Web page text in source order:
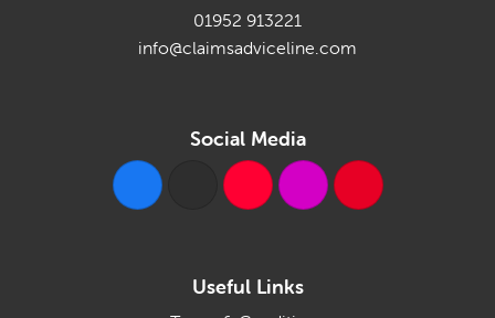
01952 913221
info@claimsadviceline.com
Social Media
Useful Links